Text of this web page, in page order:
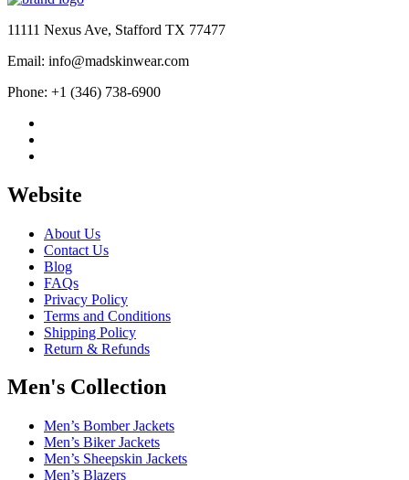
11111 Nexus Ave, Stafford TX 77477
Email: info@madskinwear.com
Phone: +1 (346) 738-6900
Website
About Us
Contact Us
Blog
FAQs
Privacy Policy
Terms and Conditions
Shipping Policy
Return & Refunds
Men's Collection
Men’s Bomber Jackets
Men’s Biker Jackets
Men’s Sheepskin Jackets
Men’s Blazers